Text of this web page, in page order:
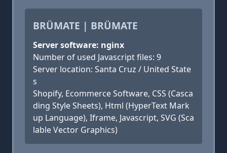
BRÜMATE | BRÜMATE
Server software: nginx
Number of used Javascript files: 9
Server location: Santa Cruz / United State
s
Shopify, Ecommerce Software, CSS (Casca
ding Style Sheets), Html (HyperText Mark
up Language), Iframe, Javascript, SVG (Sca
lable Vector Graphics)